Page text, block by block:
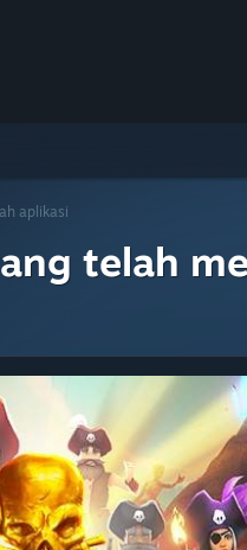
aplikasi
telah